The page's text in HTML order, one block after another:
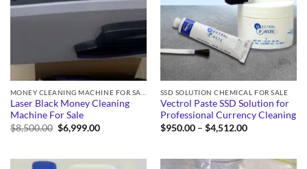
Laser Black Money Cleaning
Machine For Sale
$8,500.00 Original
price
$6,999.00Current
SSD SOLUTION CHEMICAL FOR SALE
Vectrol Paste SSD Solution for
Professional Currency Cleaning
$950.00 – $4,512.00Price
$4,512.00